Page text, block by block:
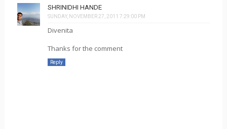
SHRINIDHI HANDE
SUNDAY, NOVEMBER 27, 2011 7:29:00 PM
Divenita
Thanks for the comment
Reply